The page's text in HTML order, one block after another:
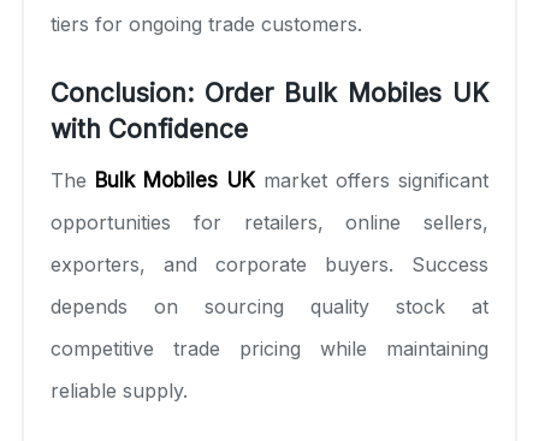
tiers for ongoing trade customers.
Conclusion: Order Bulk Mobiles UK
with Confidence
The Bulk Mobiles UKmarket offers significant
opportunities for retailers, online sellers,
exporters, and corporate buyers. Success
depends on sourcing quality stock at
competitive trade pricing while maintaining
reliable supply.